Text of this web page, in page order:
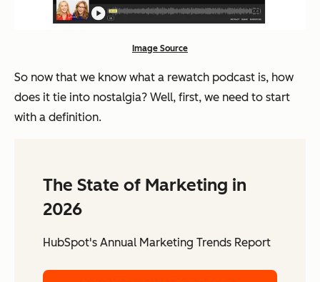
Image Source
So now that we know what a rewatch podcast is, how
does it tie into nostalgia? Well, first, we need to start
with a definition.
The State of Marketing in
2026
HubSpot's Annual Marketing Trends Report